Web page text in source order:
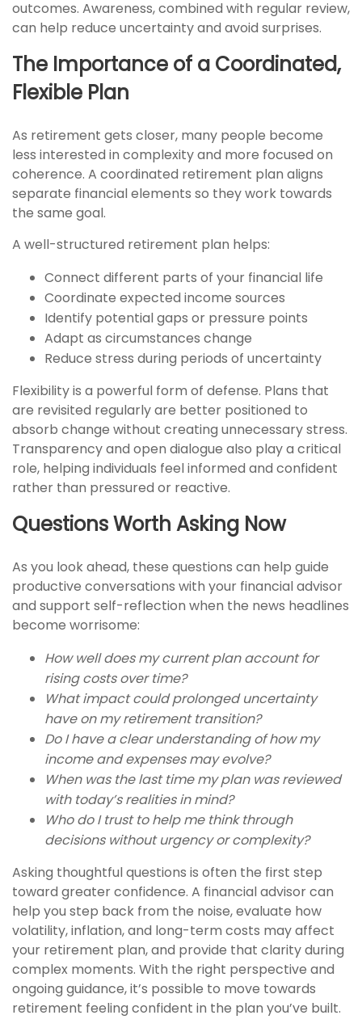
outcomes. Awareness, combined with regular review,
can help reduce uncertainty and avoid surprises.
The Importance of a Coordinated,
Flexible Plan
As retirement gets closer, many people become
less interested in complexity and more focused on
coherence. A coordinated retirement plan aligns
separate financial elements so they work towards
the same goal.
A well-structured retirement plan helps:
Connect different parts of your financial life
Coordinate expected income sources
Identify potential gaps or pressure points
Adapt as circumstances change
Reduce stress during periods of uncertainty
Flexibility is a powerful form of defense. Plans that
are revisited regularly are better positioned to
absorb change without creating unnecessary stress.
Transparency and open dialogue also play a critical
role, helping individuals feel informed and confident
rather than pressured or reactive.
Questions Worth Asking Now
As you look ahead, these questions can help guide
productive conversations with your financial advisor
and support self-reflection when the news headlines
become worrisome:
How well does my current plan account for
rising costs over time?
What impact could prolonged uncertainty
have on my retirement transition?
Do I have a clear understanding of how my
income and expenses may evolve?
When was the last time my plan was reviewed
with today’s realities in mind?
Who do I trust to help me think through
decisions without urgency or complexity?
Asking thoughtful questions is often the first step
toward greater confidence. A financial advisor can
help you step back from the noise, evaluate how
volatility, inflation, and long-term costs may affect
your retirement plan, and provide that clarity during
complex moments. With the right perspective and
ongoing guidance, it’s possible to move towards
retirement feeling confident in the plan you’ve built.